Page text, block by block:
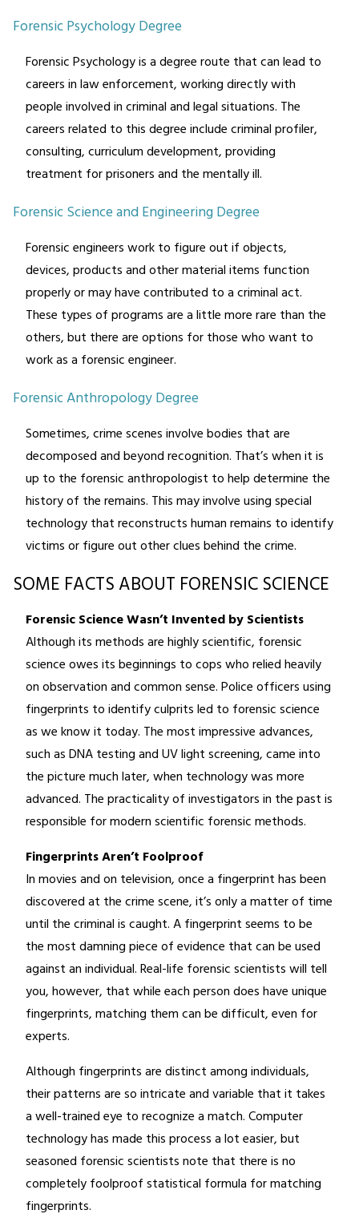
Forensic Psychology Degree
Forensic Psychology is a degree route that can lead to
careers in law enforcement, working directly with
people involved in criminal and legal situations. The
careers related to this degree include criminal profiler,
consulting, curriculum development, providing
treatment for prisoners and the mentally ill.
Forensic Science and Engineering Degree
Forensic engineers work to figure out if objects,
devices, products and other material items function
properly or may have contributed to a criminal act.
These types of programs are a little more rare than the
others, but there are options for those who want to
work as a forensic engineer.
Forensic Anthropology Degree
Sometimes, crime scenes involve bodies that are
decomposed and beyond recognition. That’s when it is
up to the forensic anthropologist to help determine the
history of the remains. This may involve using special
technology that reconstructs human remains to identify
victims or figure out other clues behind the crime.
SOME FACTS ABOUT FORENSIC SCIENCE
Forensic Science Wasn’t Invented by Scientists
Although its methods are highly scientific, forensic
science owes its beginnings to cops who relied heavily
on observation and common sense. Police officers using
fingerprints to identify culprits led to forensic science
as we know it today. The most impressive advances,
such as DNA testing and UV light screening, came into
the picture much later, when technology was more
advanced. The practicality of investigators in the past is
responsible for modern scientific forensic methods.
Fingerprints Aren’t Foolproof
In movies and on television, once a fingerprint has been
discovered at the crime scene, it’s only a matter of time
until the criminal is caught. A fingerprint seems to be
the most damning piece of evidence that can be used
against an individual. Real-life forensic scientists will tell
you, however, that while each person does have unique
fingerprints, matching them can be difficult, even for
experts.
Although fingerprints are distinct among individuals,
their patterns are so intricate and variable that it takes
a well-trained eye to recognize a match. Computer
technology has made this process a lot easier, but
seasoned forensic scientists note that there is no
completely foolproof statistical formula for matching
fingerprints.